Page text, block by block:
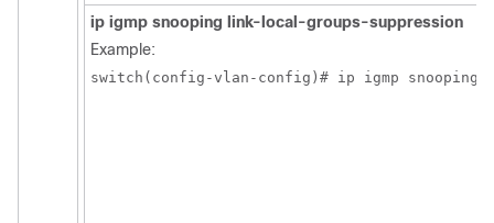
ip igmp snooping link-local-groups-suppression
Example:
switch(config-vlan-config)# ip igmp snooping